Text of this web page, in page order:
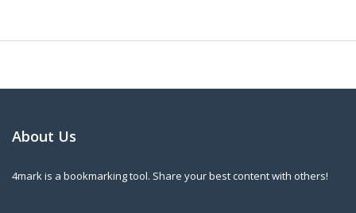
About Us
4mark is a bookmarking tool. Share your best content with others!